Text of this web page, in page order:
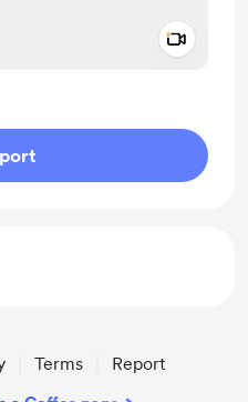
Terms Report